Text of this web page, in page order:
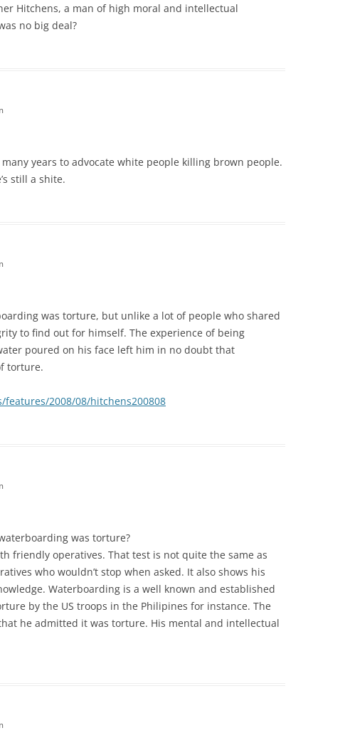
Hitchens, a man of high moral and intellectual
no big deal?
years to advocate white people killing brown people.
still a shite.
was torture, but unlike a lot of people who shared
to find out for himself. The experience of being
poured on his face left him in no doubt that
torture.
2008/08/hitchens200808
was torture?
friendly operatives. That test is not quite the same as
who wouldn’t stop when asked. It also shows his
Waterboarding is a well known and established
by the US troops in the Philipines for instance. The
he admitted it was torture. His mental and intellectual